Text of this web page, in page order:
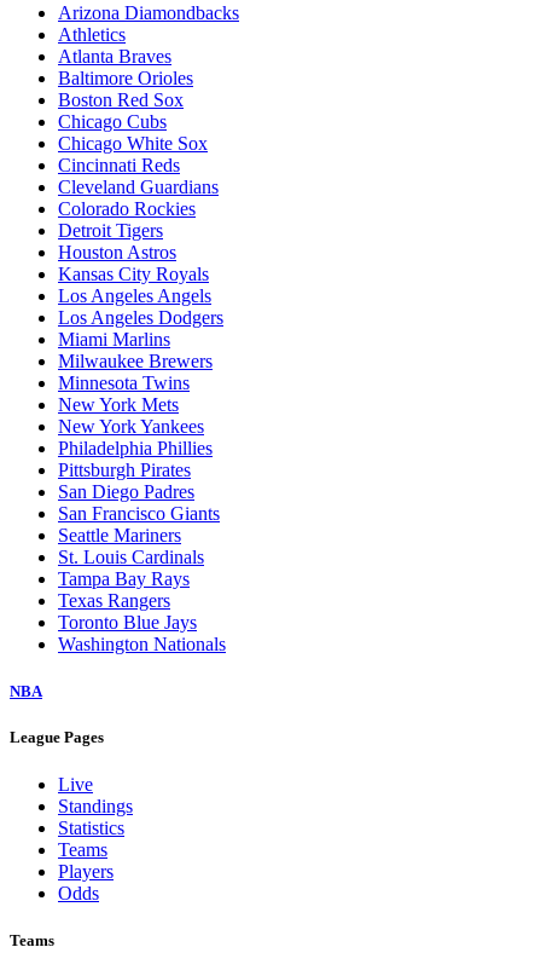
Arizona Diamondbacks
Athletics
Atlanta Braves
Baltimore Orioles
Boston Red Sox
Chicago Cubs
Chicago White Sox
Cincinnati Reds
Cleveland Guardians
Colorado Rockies
Detroit Tigers
Houston Astros
Kansas City Royals
Los Angeles Angels
Los Angeles Dodgers
Miami Marlins
Milwaukee Brewers
Minnesota Twins
New York Mets
New York Yankees
Philadelphia Phillies
Pittsburgh Pirates
San Diego Padres
San Francisco Giants
Seattle Mariners
St. Louis Cardinals
Tampa Bay Rays
Texas Rangers
Toronto Blue Jays
Washington Nationals
NBA
League Pages
Live
Standings
Statistics
Teams
Players
Odds
Teams